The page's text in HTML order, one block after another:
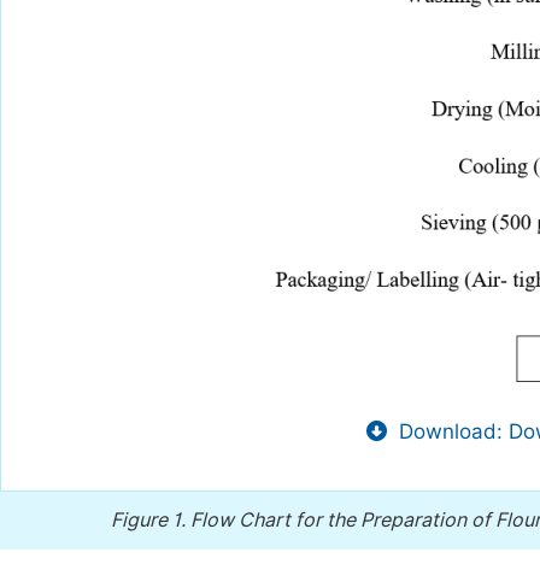
Download:
Figure 1. Flow Chart for the Preparation of